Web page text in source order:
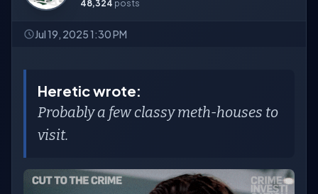
48,324 posts
Jul 19, 2025 1:30 PM
Heretic wrote:
Probably a few classy meth-houses to
visit.